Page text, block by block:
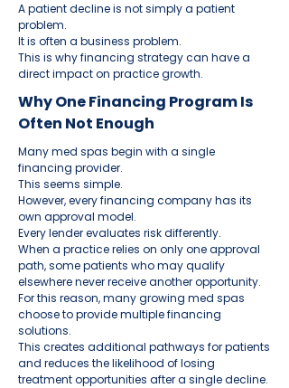
A patient decline is not simply a patient
problem.
It is often a business problem.
This is why financing strategy can have a
direct impact on practice growth.
Why One Financing Program Is
Often Not Enough
Many med spas begin with a single
financing provider.
This seems simple.
However, every financing company has its
own approval model.
Every lender evaluates risk differently.
When a practice relies on only one approval
path, some patients who may qualify
elsewhere never receive another opportunity.
For this reason, many growing med spas
choose to provide multiple financing
solutions.
This creates additional pathways for patients
and reduces the likelihood of losing
treatment opportunities after a single decline.